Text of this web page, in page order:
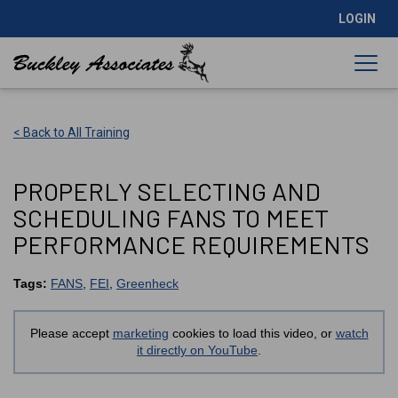
LOGIN
< Back to All Training
PROPERLY SELECTING AND
SCHEDULING FANS TO MEET
PERFORMANCE REQUIREMENTS
Tags: FANS FEI Greenheck
Please accept marketing cookies to load this video, or watch
it directly on YouTube